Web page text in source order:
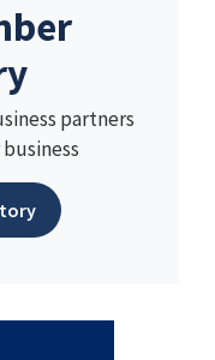
partners